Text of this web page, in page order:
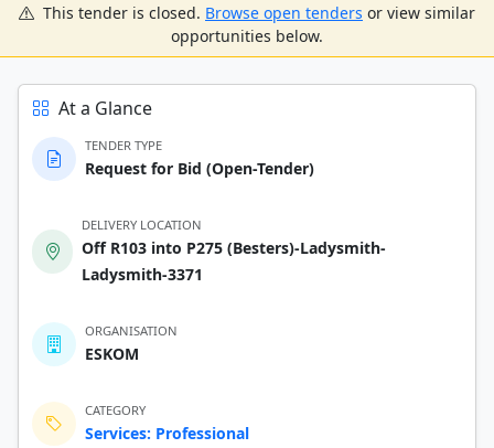
This tender is closed. Browse open tenders or view similar
opportunities below.
At a Glance
TENDER TYPE
Request for Bid (Open-Tender)
DELIVERY LOCATION
Off R103 into P275 (Besters)-Ladysmith-
Ladysmith-3371
ORGANISATION
ESKOM
CATEGORY
Services: Professional